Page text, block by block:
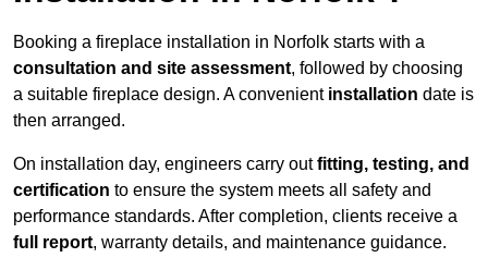
Booking a fireplace installation in Norfolk starts with a
consultation and site assessment, followed by choosing
a suitable fireplace design. A convenientinstallation date is
then arranged.
On installation day, engineers carry outfitting, testing, and
certification to ensure the system meets all safety and
performance standards. After completion, clients receive a
full report, warranty details, and maintenance guidance.